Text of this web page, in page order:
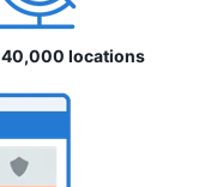
40,000 locations